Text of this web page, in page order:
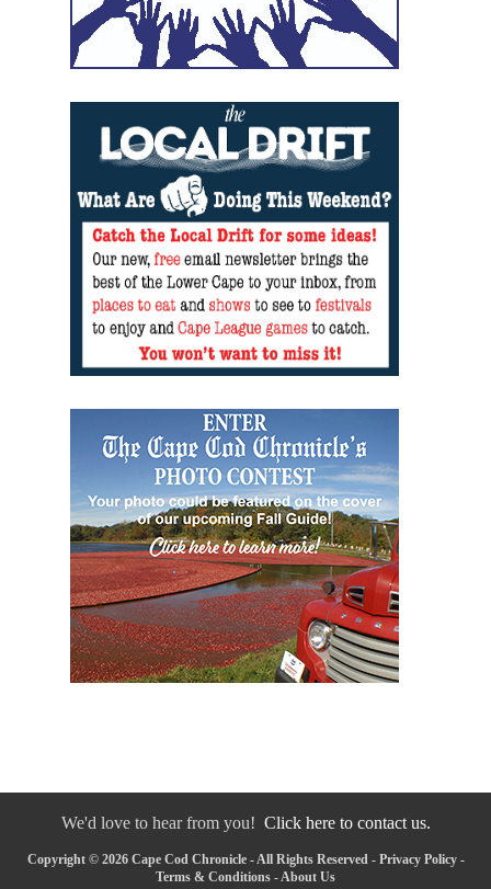
We'd love to hear from you! Click here to contact us.
Copyright © 2026 Cape Cod Chronicle - All Rights Reserved - Privacy Policy-
Terms & Conditions -About Us